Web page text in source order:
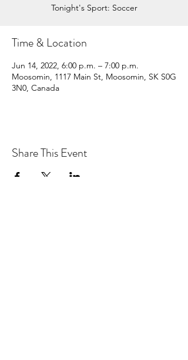
Tonight's Sport: Soccer
Time & Location
Jun 14, 2022, 6:00 p.m. – 7:00 p.m.
Moosomin, 1117 Main St, Moosomin, SK S0G
3N0, Canada
Share This Event